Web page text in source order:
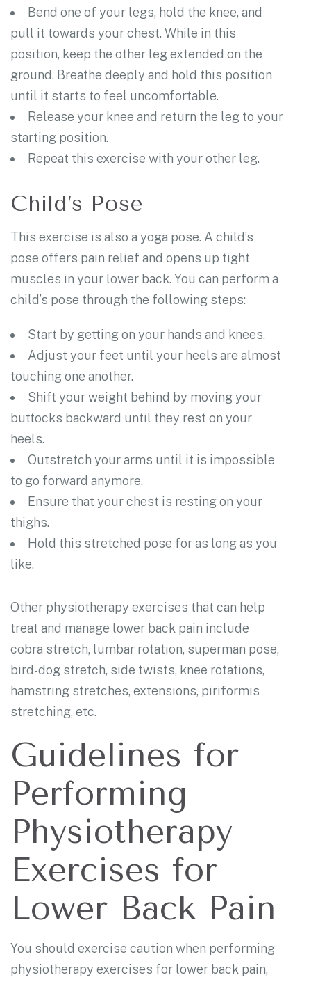
Bend one of your legs, hold the knee, and
pull it towards your chest. While in this
position, keep the other leg extended on the
ground. Breathe deeply and hold this position
until it starts to feel uncomfortable.
Release your knee and return the leg to your
starting position.
Repeat this exercise with your other leg.
Child’s Pose
This exercise is also a yoga pose. A child’s
pose offers pain relief and opens up tight
muscles in your lower back. You can perform a
child’s pose through the following steps:
Start by getting on your hands and knees.
Adjust your feet until your heels are almost
touching one another.
Shift your weight behind by moving your
buttocks backward until they rest on your
heels.
Outstretch your arms until it is impossible
to go forward anymore.
Ensure that your chest is resting on your
thighs.
Hold this stretched pose for as long as you
like.
Other physiotherapy exercises that can help
treat and manage lower back pain include
cobra stretch, lumbar rotation, superman pose,
bird-dog stretch, side twists, knee rotations,
hamstring stretches, extensions, piriformis
stretching, etc.
Guidelines for
Performing
Physiotherapy
Exercises for
Lower Back Pain
You should exercise caution when performing
physiotherapy exercises for lower back pain,